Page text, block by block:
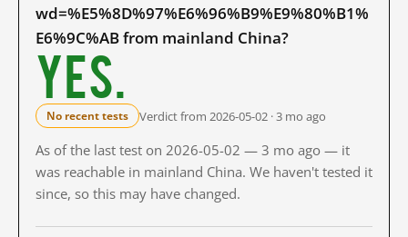
wd=%E5%8D%97%E6%96%B9%E9%80%B1%
E6%9C%AB from mainland China?
Yes.
No recent tests Verdict from 2026-05-02 · 3 mo ago
As of the last test on 2026-05-02 — 3 mo ago — it
was reachable in mainland China. We haven't tested it
since, so this may have changed.